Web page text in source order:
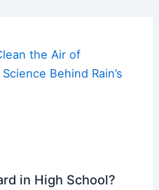
the Air of
Behind Rain’s
in High School?